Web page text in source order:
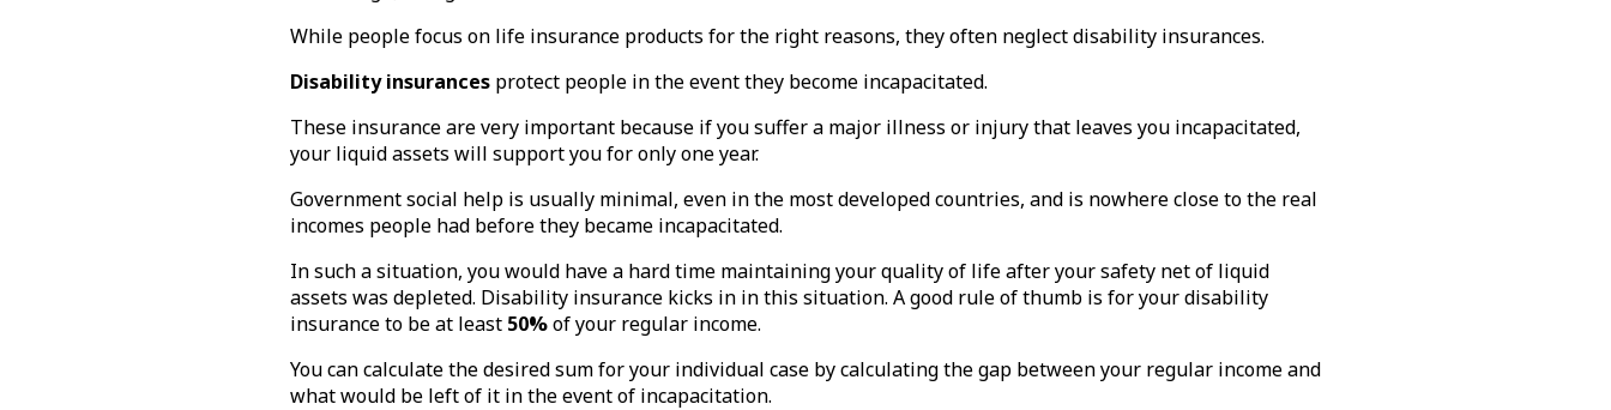
While people focus on life insurance products for the right reasons, they often neglect disability insurances.
Disability insurancesprotect people in the event they become incapacitated.
These insurance are very important because if you suffer a major illness or injury that leaves you incapacitated,
your liquid assets will support you for only one year.
Government social help is usually minimal, even in the most developed countries, and is nowhere close to the real
incomes people had before they became incapacitated.
In such a situation, you would have a hard time maintaining your quality of life after your safety net of liquid
assets was depleted. Disability insurance kicks in in this situation. A good rule of thumb is for your disability
insurance to be at least 50%of your regular income.
You can calculate the desired sum for your individual case by calculating the gap between your regular income and
what would be left of it in the event of incapacitation.